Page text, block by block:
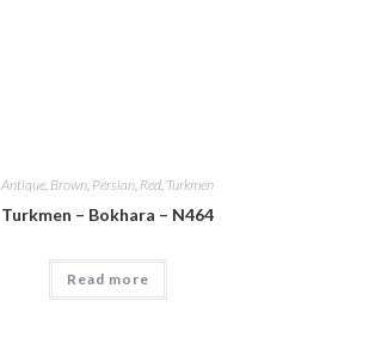
Antique, Brown, Persian, Red, Turkmen
Turkmen – Bokhara – N464
Read more